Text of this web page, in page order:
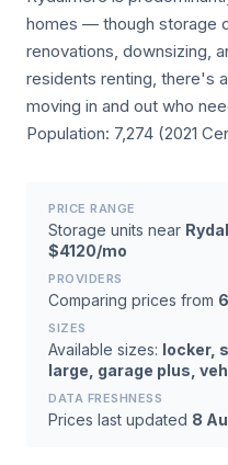
homes — though storage
renovations, downsizing,
residents renting, there's
moving in and out who
Population: 7,274 (2021
PRICE RANGE
Storage units near
$4120/mo
PROVIDERS
Comparing prices from
SIZES
Available sizes: locker,
large, garage plus,
DATA FRESHNESS
Prices last updated 8